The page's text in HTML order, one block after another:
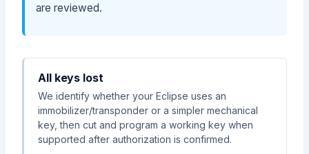
are reviewed.
All keys lost
We identify whether your Eclipse uses an
immobilizer/transponder or a simpler mechanical
key, then cut and program a working key when
supported after authorization is confirmed.